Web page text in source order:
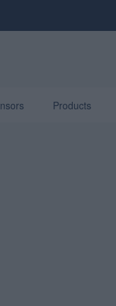
Products